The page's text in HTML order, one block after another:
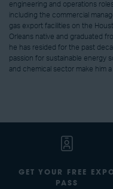
engineering and operations
including the commercial
gas export facilities on the
Orleans native and graduated
he has resided for the past
passion for sustainable energy
and chemical sector make him
GET YOUR FREE
PASS